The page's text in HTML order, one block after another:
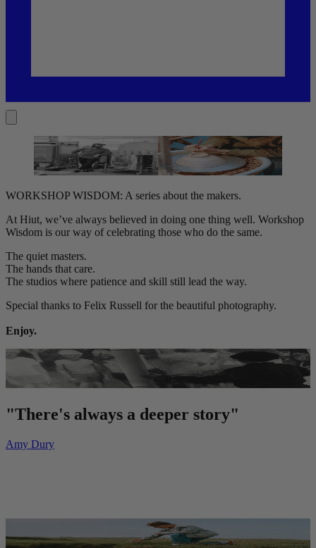
WORKSHOP WISDOM: A series about the makers.
At Hiut, we’ve always believed in doing one thing well. Workshop
Wisdom is our way of celebrating those who do the same.
The quiet masters.
The hands that care.
The studios where patience and skill still lead the way.
Special thanks to Felix Russell for the beautiful photography.
Enjoy.
"There's always a deeper story"
Amy Dury